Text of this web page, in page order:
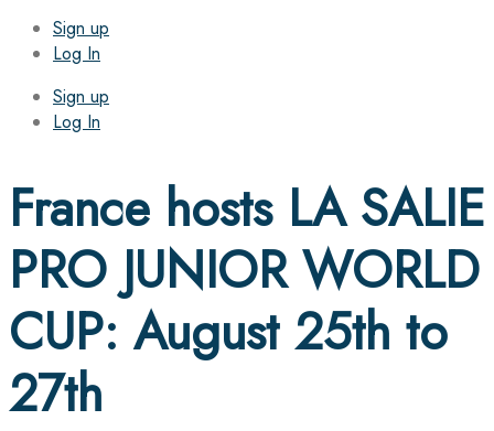
Sign up
Log In
Sign up
Log In
France hosts LA SALIE
PRO JUNIOR WORLD
CUP: August 25th to
27th